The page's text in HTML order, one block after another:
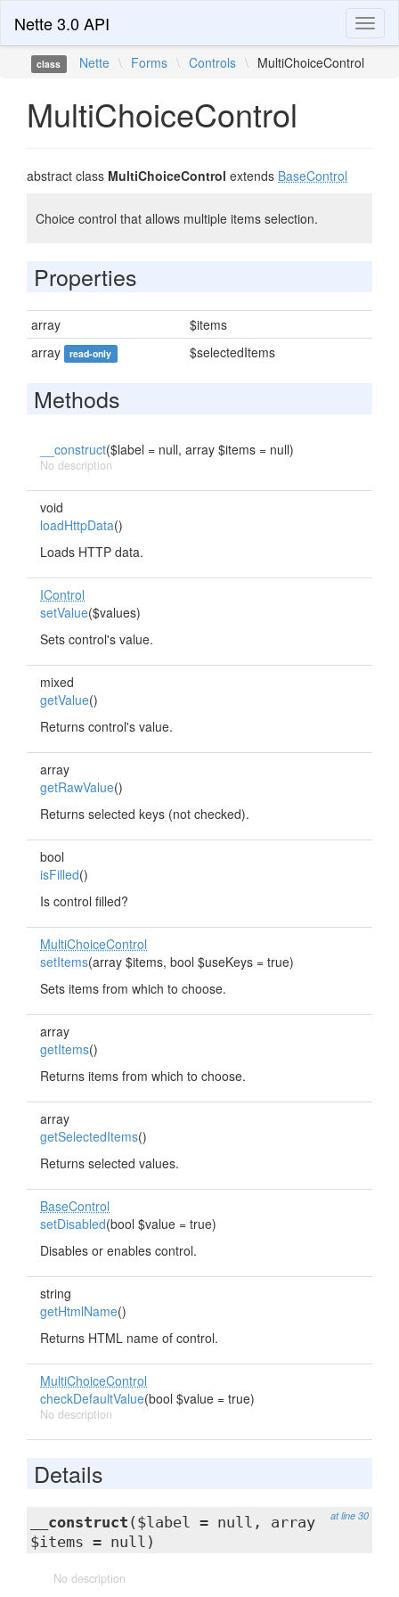
Nette 3.0 API
class Nette \ Forms \ Controls \ MultiChoiceControl
MultiChoiceControl
abstract class MultiChoiceControl extends BaseControl
Choice control that allows multiple items selection.
Properties
array
$items
array
read-only $selectedItems
Methods
__construct($label = null, array $items = null)
No description
void
loadHttpData()
Loads HTTP data.
IControl
setValue($values)
Sets control's value.
mixed
getValue()
Returns control's value.
array
getRawValue()
Returns selected keys (not checked).
bool
isFilled()
Is control filled?
MultiChoiceControl
setItems(array $items, bool $useKeys = true)
Sets items from which to choose.
array
getItems()
Returns items from which to choose.
array
getSelectedItems()
Returns selected values.
BaseControl
setDisabled(bool $value = true)
Disables or enables control.
string
getHtmlName()
Returns HTML name of control.
MultiChoiceControl
checkDefaultValue(bool $value = true)
No description
Details
at line 30
__construct ($label = null, array
$items = null)
No description